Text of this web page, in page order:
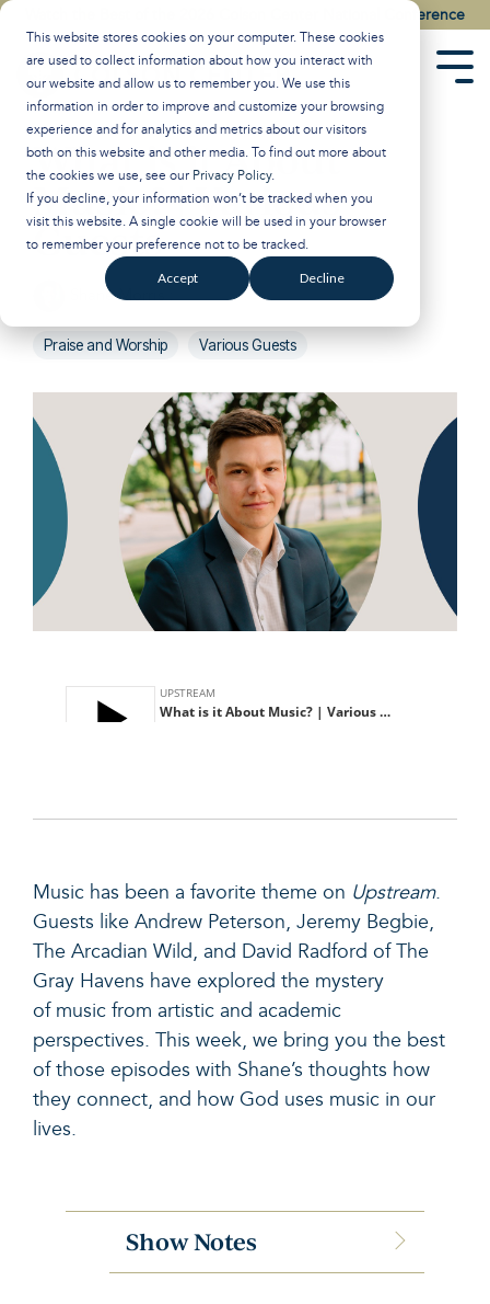
This website stores cookies on your computer. These cookies
are used to collect information about how you interact with
our website and allow us to remember you. We use this
information in order to improve and customize your browsing
experience and for analytics and metrics about our visitors
both on this website and other media. To find out more about
the cookies we use, see our Privacy Policy.
If you decline, your information won’t be tracked when you
visit this website. A single cookie will be used in your browser
to remember your preference not to be tracked.
Accept Decline
Skip
content.
Watch the Best of the 2026 Colson Center National Conference
What is it About
Music? | Various
Guests
Shane Morris:Oct 10, 2023 1:00:00 PM
Praise and Worship Various Guests
Music has been a favorite theme on Upstream.
Guests like Andrew Peterson, Jeremy Begbie,
The Arcadian Wild, and David Radford of The
Gray Havens have explored the mystery
of music from artistic and academic
perspectives. This week, we bring you the best
of those episodes with Shane’s thoughts how
they connect, and how God uses music in our
lives.
Show Notes